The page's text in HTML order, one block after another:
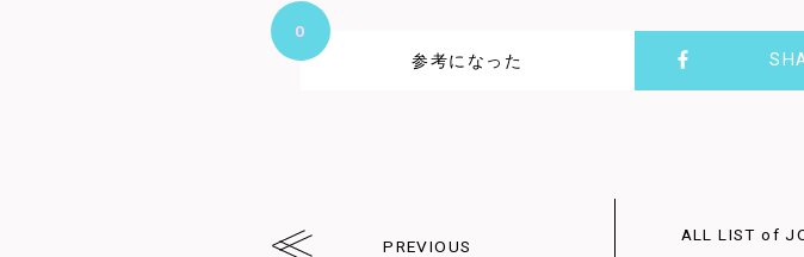
参考になった
0
PREVIOUS
ALL LIST of